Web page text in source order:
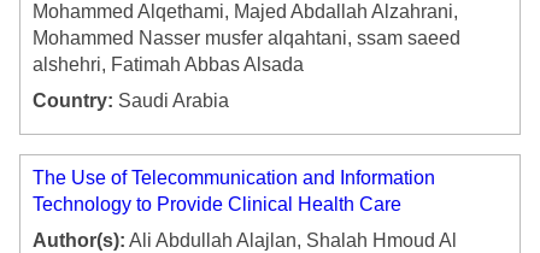
Mohammed Alqethami, Majed Abdallah Alzahrani,
Mohammed Nasser musfer alqahtani, ssam saeed
alshehri, Fatimah Abbas Alsada
Country: Saudi Arabia
The Use of Telecommunication and Information
Technology to Provide Clinical Health Care
Author(s): Ali Abdullah Alajlan, Shalah Hmoud Al